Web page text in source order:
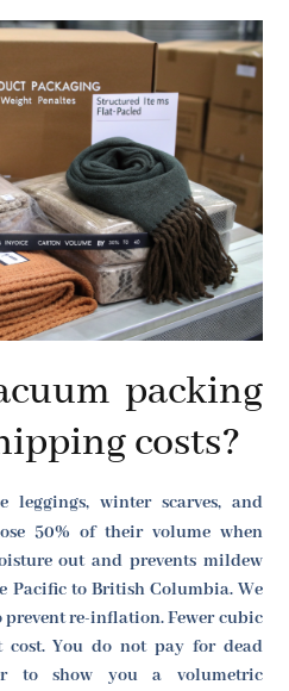
packing
costs?
leggings, winter scarves, and
50% of their volume when
out and prevents mildew
Pacific to British Columbia. We
prevent re-inflation. Fewer cubic
cost. You do not pay for dead
to show you a volumetric